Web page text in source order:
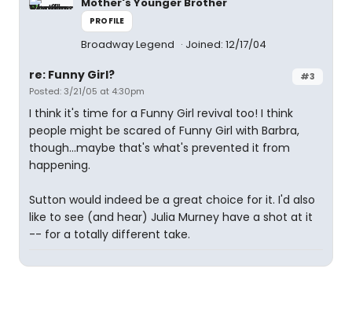
PROFILE
Broadway Legend Joined: 12/17/04
#3
re: Funny Girl?
Posted: 3/21/05 at 4:30pm
I think it's time for a Funny Girl revival too! I think
people might be scared of Funny Girl with Barbra,
though...maybe that's what's prevented it from
happening.
Sutton would indeed be a great choice for it. I'd also
like to see (and hear) Julia Murney have a shot at it
-- for a totally different take.